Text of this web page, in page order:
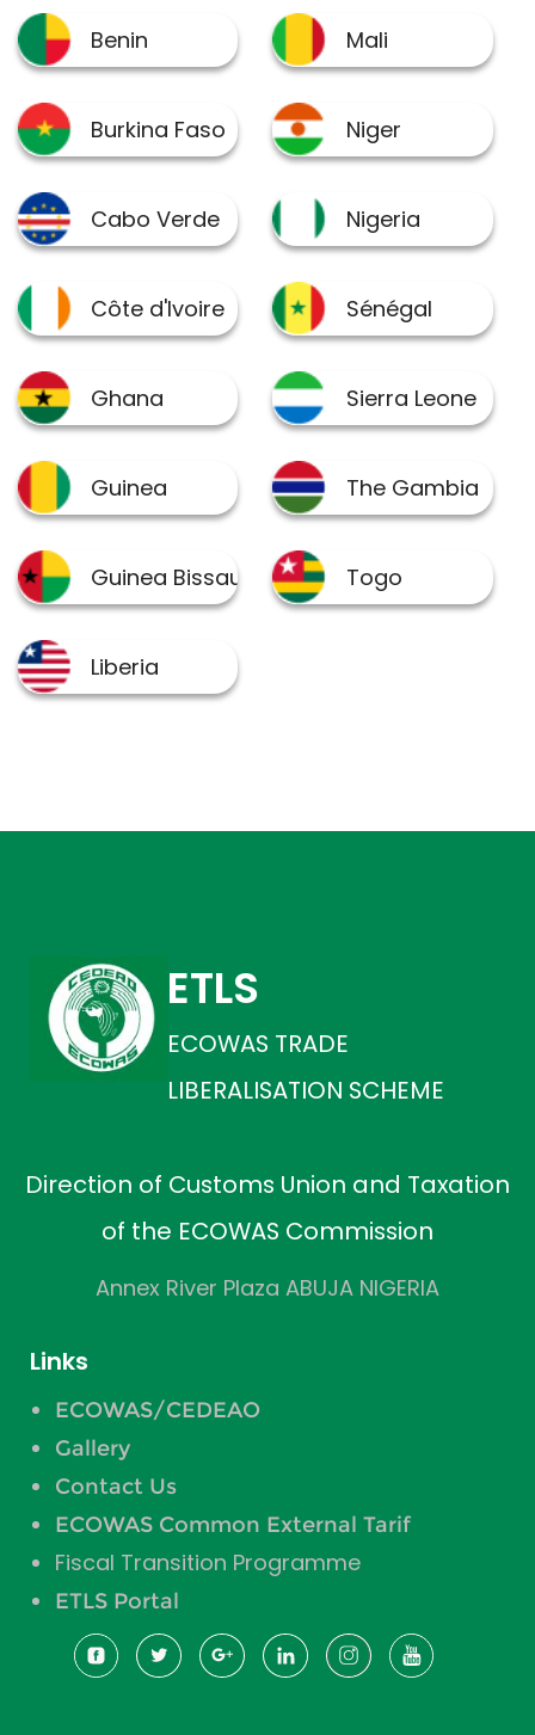
ETLS
ECOWAS TRADE
LIBERALISATION SCHEME
Direction of Customs Union and Taxation
of the ECOWAS Commission
Annex River Plaza ABUJA NIGERIA
Links
ECOWAS/CEDEAO
Gallery
Contact Us
ECOWAS Common External Tarif
Fiscal Transition Programme
ETLS Portal